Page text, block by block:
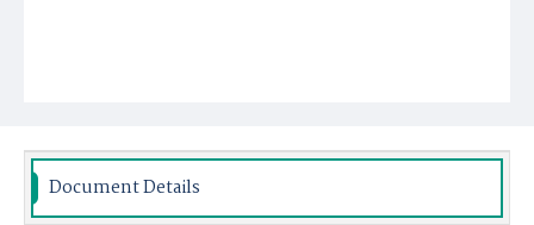
Document Details